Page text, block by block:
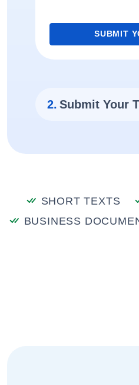
SUBMIT
2. Submit Your
SHORT TEXTS
BUSINESS